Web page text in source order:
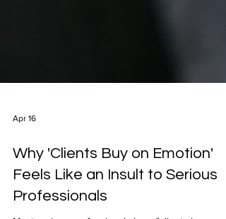
Apr 16
Why 'Clients Buy on Emotion'
Feels Like an Insult to Serious